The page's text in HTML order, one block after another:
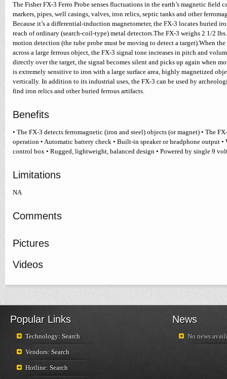
The Fisher FX-3 Ferro Probe senses fluctuations in the earth’s magnetic field
markers, pipes, well casings, valves, iron relics, septic tanks and other
Because it’s a differential-induction magnetometer, the FX-3 locates buried
reach of ordinary (search-coil-type) metal detectors.The FX-3 weighs 2 1/2
motion detection (the tube probe must be moving to detect a target).When the
across a large ferrous object, the FX-3 signal tone increases in pitch and
directly over the target, the signal becomes silent and picks up again when
is extremely sensitive to iron with a large surface area, highly magnetized
vertically. In addition to its industrial uses, the FX-3 can be used by
find iron relics and other buried ferrous artifacts.
Benefits
• The FX-3 detects ferromagnetic (iron and steel) objects (or magnet) • The
operation • Automatic battery check • Built-in speaker or headphone output •
control box • Rugged, lightweight, balanced design • Powered by single 9
Limitations
NA
Comments
Pictures
Videos
Popular Links
Technology: Search
Vendors: Search
Hotline: Search
News
No news